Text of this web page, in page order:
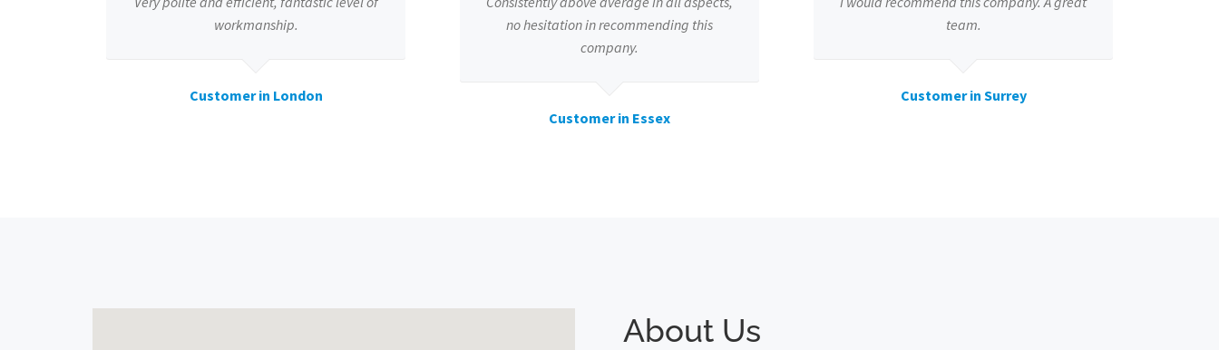
workmanship.
Customer in London
no hesitation in recommending this
company.
Customer in Essex
team.
Customer in Surrey
About Us